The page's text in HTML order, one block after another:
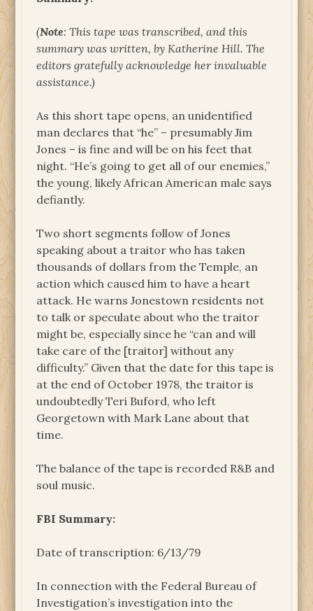
(Note: This tape was transcribed, and this
summary was written, by Katherine Hill. The
editors gratefully acknowledge her invaluable
assistance.)
As this short tape opens, an unidentified
man declares that “he” – presumably Jim
Jones – is fine and will be on his feet that
night. “He’s going to get all of our enemies,”
the young, likely African American male says
defiantly.
Two short segments follow of Jones
speaking about a traitor who has taken
thousands of dollars from the Temple, an
action which caused him to have a heart
attack. He warns Jonestown residents not
to talk or speculate about who the traitor
might be, especially since he “can and will
take care of the [traitor] without any
difficulty.” Given that the date for this tape is
at the end of October 1978, the traitor is
undoubtedly Teri Buford, who left
Georgetown with Mark Lane about that
time.
The balance of the tape is recorded R&B and
soul music.
FBI Summary:
Date of transcription: 6/13/79
In connection with the Federal Bureau of
Investigation’s investigation into the